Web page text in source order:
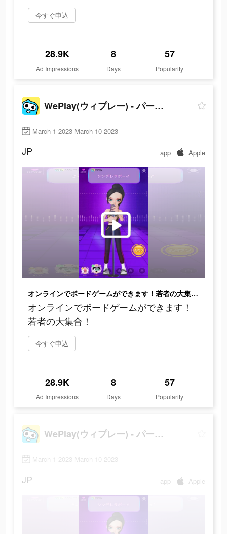
今すぐ申込
28.9K
Ad Impressions
8
Days
57
Popularity
WePlay(ウィプレー) - パーティゲーム
March 1 2023-March 10 2023
JP app Apple
オンラインでボードゲームができます！若者の大集合！
オンラインでボードゲームができます！
若者の大集合！
今すぐ申込
28.9K
Ad Impressions
8
Days
57
Popularity
WePlay(ウィプレー) - パーティゲーム
March 1 2023-March 10 2023
JP app Apple